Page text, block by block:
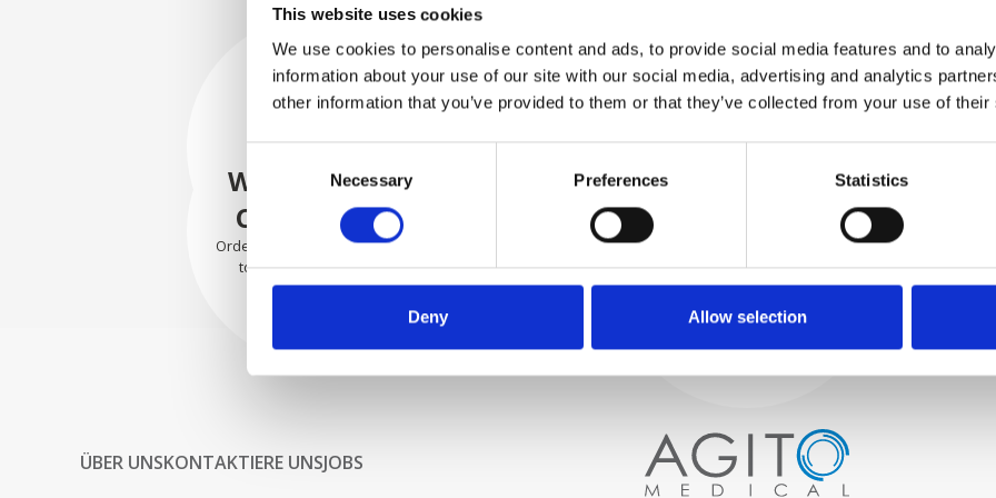
This website uses cookies
We use cookies to personalise content and ads, to provide social media features and to
information about your use of our site with our social media, advertising and analytics
other information that you’ve provided to them or that they’ve collected from your use of
Selection
Necessary Preferences Statistics
Deny Allow selection
Process and
quality control
We begin by carefully selecting
WE TEST
IN-HOUSE
All parts are rigorously tested in
our inhouse facilities to ensure
functionality and reliability is in
SECURELY
PACKED
securely using the appropriate
materials.
WE SHIP WITH
CONFIDENCE
Orders are shipped with speed
to our valued customers
worldwide.
ÜBER UNSKONTAKTIERE UNSJOBS